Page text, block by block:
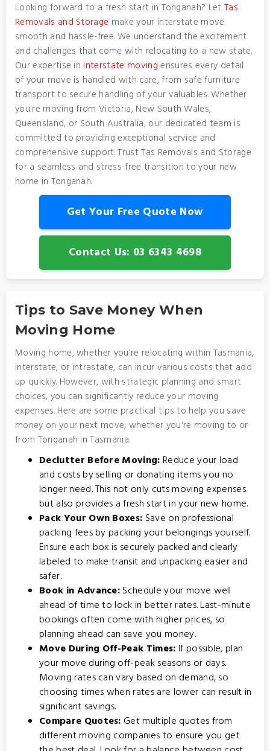
Looking forward to a fresh start in Tonganah? LetTas
Removals and Storage make your interstate move
smooth and hassle-free. We understand the excitement
and challenges that come with relocating to a new state.
Our expertise in interstate moving ensures every detail
of your move is handled with care, from safe furniture
transport to secure handling of your valuables. Whether
you're moving from Victoria, New South Wales,
Queensland, or South Australia, our dedicated team is
committed to providing exceptional service and
comprehensive support. Trust Tas Removals and Storage
for a seamless and stress-free transition to your new
home in Tonganah.
Get Your Free Quote Now
Contact Us: 03 6343 4698
Tips to Save Money When
Moving Home
Moving home, whether you're relocating within Tasmania,
interstate, or intrastate, can incur various costs that add
up quickly. However, with strategic planning and smart
choices, you can significantly reduce your moving
expenses. Here are some practical tips to help you save
money on your next move, whether you're moving to or
from Tonganah in Tasmania:
Declutter Before Moving:Reduce your load
and costs by selling or donating items you no
longer need. This not only cuts moving expenses
but also provides a fresh start in your new home.
Pack Your Own Boxes: Save on professional
packing fees by packing your belongings yourself.
Ensure each box is securely packed and clearly
labeled to make transit and unpacking easier and
safer.
Book in Advance:Schedule your move well
ahead of time to lock in better rates. Last-minute
bookings often come with higher prices, so
planning ahead can save you money.
Move During Off-Peak Times:If possible, plan
your move during off-peak seasons or days.
Moving rates can vary based on demand, so
choosing times when rates are lower can result in
significant savings.
Compare Quotes: Get multiple quotes from
different moving companies to ensure you get